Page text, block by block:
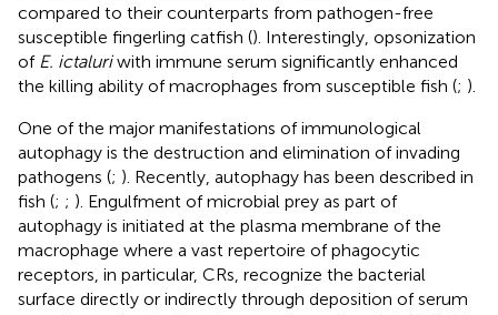
compared to their counterparts from pathogen-free
susceptible fingerling catfish (). Interestingly, opsonization
of E. ictaluriwith immune serum significantly enhanced
the killing ability of macrophages from susceptible fish (; ).
One of the major manifestations of immunological
autophagy is the destruction and elimination of invading
pathogens (; ). Recently, autophagy has been described in
fish (; ; ). Engulfment of microbial prey as part of
autophagy is initiated at the plasma membrane of the
macrophage where a vast repertoire of phagocytic
receptors, in particular, CRs, recognize the bacterial
surface directly or indirectly through deposition of serum